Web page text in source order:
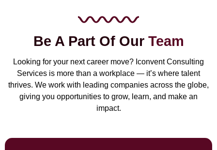
Be A Part Of Our Team
Looking for your next career move? Iconvent Consulting
Services is more than a workplace — it’s where talent
thrives. We work with leading companies across the globe,
giving you opportunities to grow, learn, and make an
impact.